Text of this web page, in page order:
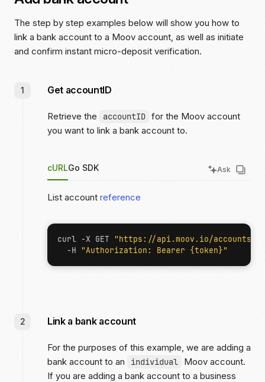
The step by step examples below will show you how to
link a bank account to a Moov account, as well as initiate
and confirm instant micro-deposit verification.
Get accountID
Retrieve the accountID for the Moov account
you want to link a bank account to.
cURLGo SDK Ask
List account reference
curl -X GET "https://api.moov.io/accounts"
  -H
"Authorization: Bearer {token}"
Link a bank account
For the purposes of this example, we are adding a
bank account to an
individual
Moov account.
If you are adding a bank account to a business